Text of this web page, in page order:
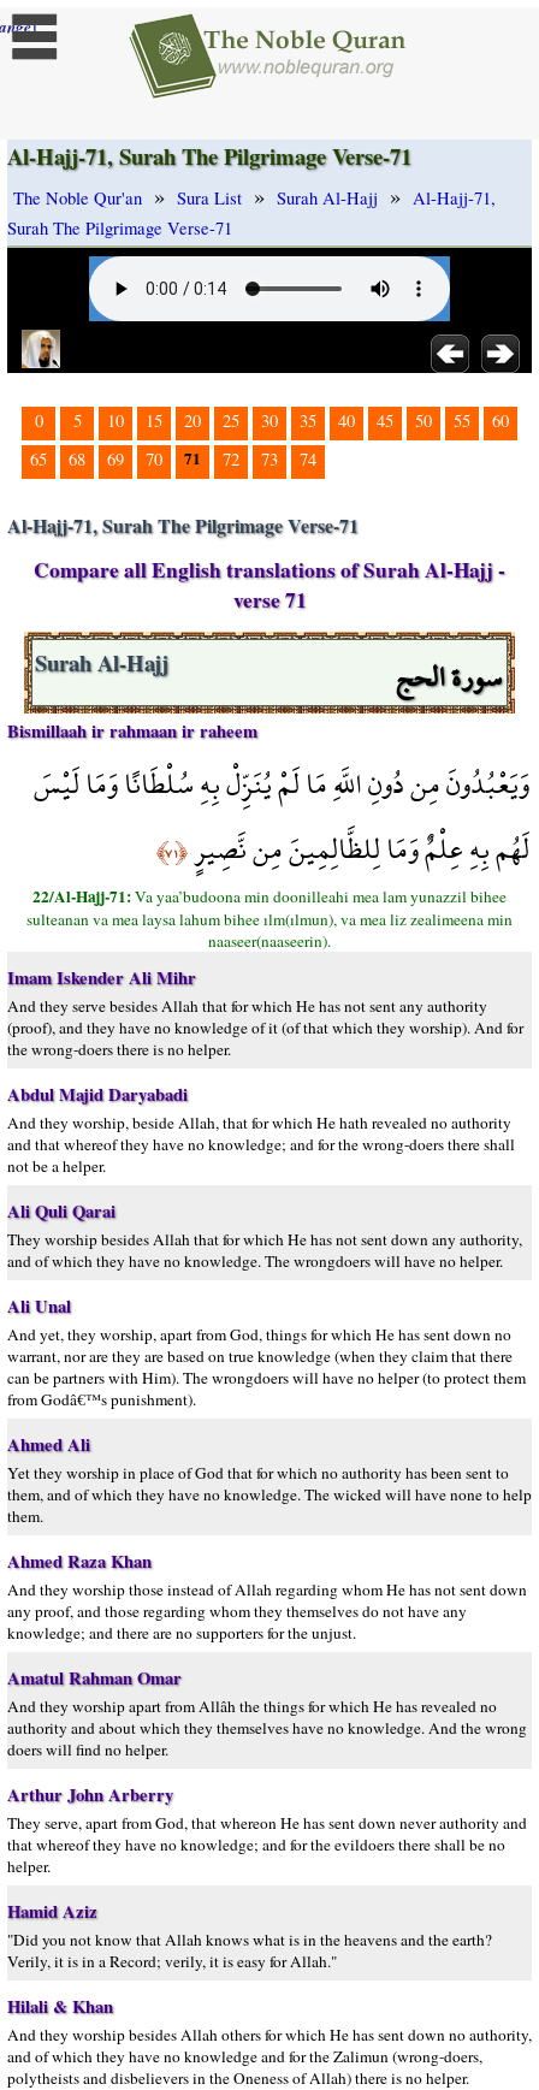
]
Al-Hajj-71, Surah The Pilgrimage Verse-71
The Noble Qur'an » Sura List » Surah Al-Hajj » Al-Hajj-71,
Surah The Pilgrimage Verse-71
0 5 10 15 20 25 30 35 40 45 50 55
60
65
68 69 70 71 72 73 74
Al-Hajj-71, Surah The Pilgrimage Verse-71
Compare all English translations of Surah Al-Hajj -
verse 71
سورة الحج Surah Al-Hajj
Bismillaah ir rahmaan ir raheem
وَيَعْبُدُونَ مِن دُونِ اللَّهِ مَا لَمْ يُنَزِّلْ بِهِ سُلْطَانًا وَمَا لَيْسَ
لَهُم بِهِ عِلْمٌ وَمَا لِلظَّالِمِينَ مِن نَّصِيرٍ﴿٧١﴾
22/Al-Hajj-71:Va yaa’budoona min doonilleahi mea lam yunazzil bihee
sulteanan va mea laysa lahum bihee ılm(ılmun), va mea liz zealimeena min
naaseer(naaseerin).
Imam Iskender Ali Mihr
And they serve besides Allah that for which He has not sent any authority
(proof), and they have no knowledge of it (of that which they worship). And for
the wrong-doers there is no helper.
Abdul Majid Daryabadi
And they worship, beside Allah, that for which He hath revealed no authority
and that whereof they have no knowledge; and for the wrong-doers there shall
not be a helper.
Ali Quli Qarai
They worship besides Allah that for which He has not sent down any authority,
and of which they have no knowledge. The wrongdoers will have no helper.
Ali Unal
And yet, they worship, apart from God, things for which He has sent down no
warrant, nor are they are based on true knowledge (when they claim that there
can be partners with Him). The wrongdoers will have no helper (to protect them
from Godâ€™s punishment).
Ahmed Ali
Yet they worship in place of God that for which no authority has been sent to
them, and of which they have no knowledge. The wicked will have none to help
them.
Ahmed Raza Khan
And they worship those instead of Allah regarding whom He has not sent down
any proof, and those regarding whom they themselves do not have any
knowledge; and there are no supporters for the unjust.
Amatul Rahman Omar
And they worship apart from Allâh the things for which He has revealed no
authority and about which they themselves have no knowledge. And the wrong
doers will find no helper.
Arthur John Arberry
They serve, apart from God, that whereon He has sent down never authority and
that whereof they have no knowledge; and for the evildoers there shall be no
helper.
Hamid Aziz
"Did you not know that Allah knows what is in the heavens and the earth?
Verily, it is in a Record; verily, it is easy for Allah."
Hilali & Khan
And they worship besides Allah others for which He has sent down no authority,
and of which they have no knowledge and for the Zalimun (wrong-doers,
polytheists and disbelievers in the Oneness of Allah) there is no helper.